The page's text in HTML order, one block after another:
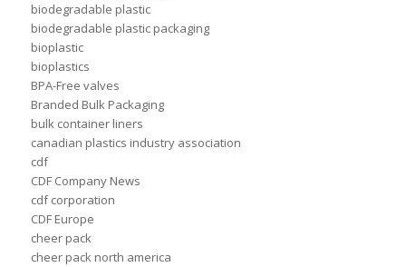
biodegradable plastic
biodegradable plastic packaging
bioplastic
bioplastics
BPA-Free valves
Branded Bulk Packaging
bulk container liners
canadian plastics industry association
cdf
CDF Company News
cdf corporation
CDF Europe
cheer pack
cheer pack north america